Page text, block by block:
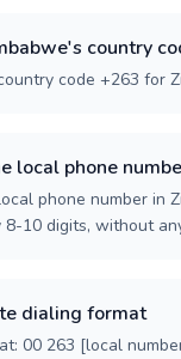
country
code +263 for
local phone
phone number in
10 digits, without
dialing format
00 263 [local